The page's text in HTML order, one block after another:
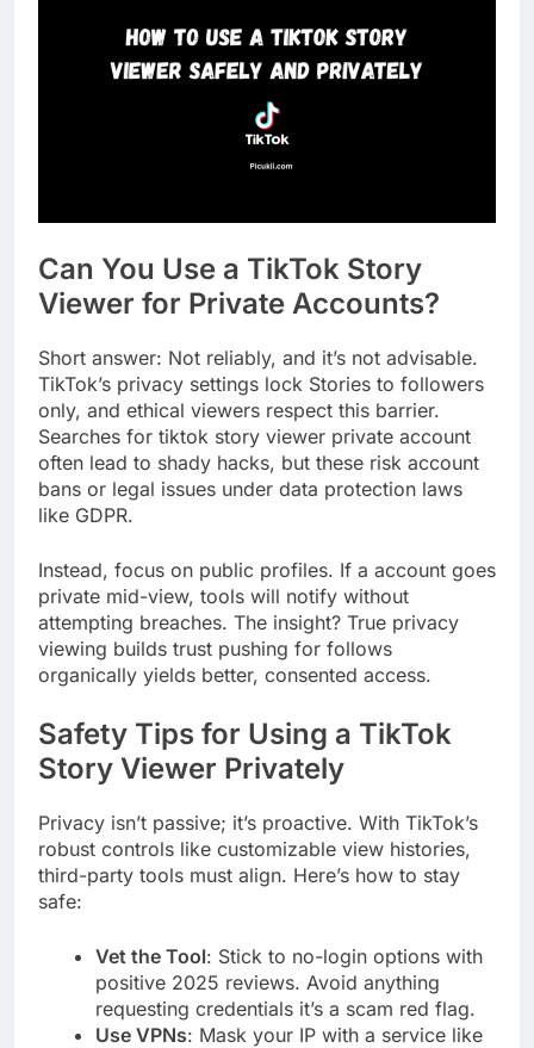
Can You Use a TikTok Story
Viewer for Private Accounts?
Short answer: Not reliably, and it’s not advisable.
TikTok’s privacy settings lock Stories to followers
only, and ethical viewers respect this barrier.
Searches for tiktok story viewer private account
often lead to shady hacks, but these risk account
bans or legal issues under data protection laws
like GDPR.
Instead, focus on public profiles. If a account goes
private mid-view, tools will notify without
attempting breaches. The insight? True privacy
viewing builds trust pushing for follows
organically yields better, consented access.
Safety Tips for Using a TikTok
Story Viewer Privately
Privacy isn’t passive; it’s proactive. With TikTok’s
robust controls like customizable view histories,
third-party tools must align. Here’s how to stay
safe:
Vet the Tool: Stick to no-login options with
positive 2025 reviews. Avoid anything
requesting credentials it’s a scam red flag.
Use VPNs: Mask your IP with a service like